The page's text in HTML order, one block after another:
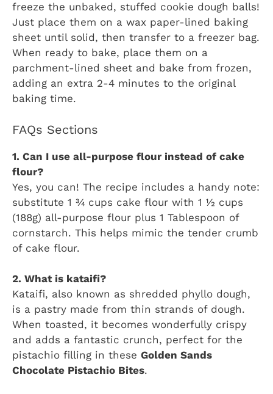
freeze the unbaked, stuffed cookie dough balls!
Just place them on a wax paper-lined baking
sheet until solid, then transfer to a freezer bag.
When ready to bake, place them on a
parchment-lined sheet and bake from frozen,
adding an extra 2-4 minutes to the original
baking time.
FAQs Sections
1. Can I use all-purpose flour instead of cake
flour?
Yes, you can! The recipe includes a handy note:
substitute 1 ¾ cups cake flour with 1 ½ cups
(188g) all-purpose flour plus 1 Tablespoon of
cornstarch. This helps mimic the tender crumb
of cake flour.
2. What is kataifi?
Kataifi, also known as shredded phyllo dough,
is a pastry made from thin strands of dough.
When toasted, it becomes wonderfully crispy
and adds a fantastic crunch, perfect for the
pistachio filling in these Golden Sands
Chocolate Pistachio Bites.